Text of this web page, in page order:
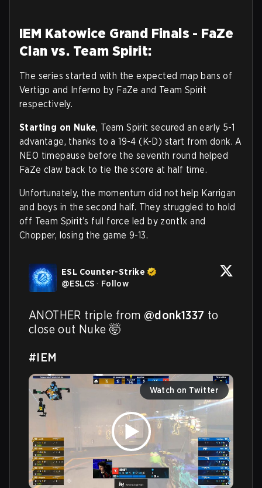
IEM Katowice Grand Finals - FaZe
Clan vs. Team Spirit:
The series started with the expected map bans of
Vertigo and Inferno by FaZe and Team Spirit
respectively.
Starting on Nuke, Team Spirit secured an early 5-1
advantage, thanks to a 19-4 (K-D) start from donk. A
NEO timepause before the seventh round helped
FaZe claw back to tie the score at half time.
Unfortunately, the momentum did not help Karrigan
and boys in the second half. They struggled to hold
off Team Spirit’s full force led by zont1x and
Chopper, losing the game 9-13.
ESL Counter-Strike
@ESLCS · Follow
ANOTHER triple from @donk1337 to
close out Nuke 🤯
#IEM
Watch on Twitter